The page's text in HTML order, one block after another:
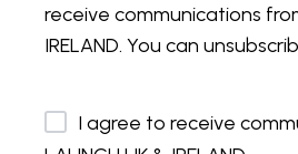
receive communications
IRELAND. You can
I agree to receive